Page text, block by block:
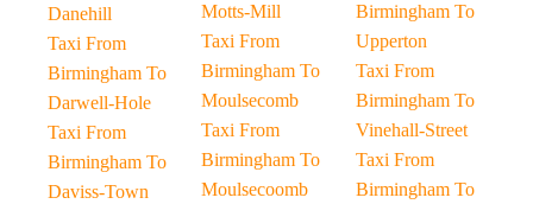
Danehill
Taxi From
Birmingham To
Darwell-Hole
Taxi From
Birmingham To
Daviss-Town
Motts-Mill
Taxi From
Birmingham To
Moulsecomb
Taxi From
Birmingham To
Moulsecoomb
Birmingham To
Upperton
Taxi From
Birmingham To
Vinehall-Street
Taxi From
Birmingham To